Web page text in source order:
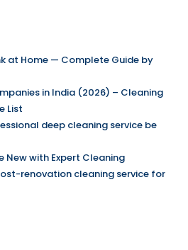
at Home — Complete Guide by
in India (2026) – Cleaning
List
deep cleaning service be
New with Expert Cleaning
renovation cleaning service for